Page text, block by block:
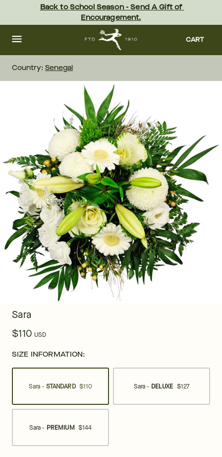
content Skip
footer
Back to School Season - Send A Gift of
Encouragement.
CART
Country: Senegal
Sara
$110 USD
SIZE INFORMATION:
Sara - STANDARD $110 Sara - DELUXE $127
Sara - PREMIUM $144